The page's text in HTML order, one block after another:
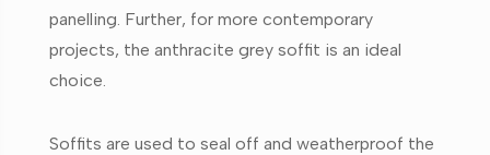
panelling. Further, for more contemporary
projects, the anthracite grey soffit is an ideal
choice.
Soffits are used to seal off and weatherproof the